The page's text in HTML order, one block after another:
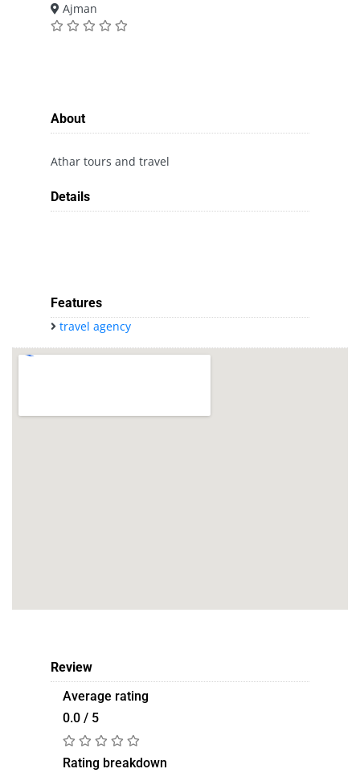
Ajman
About
Athar tours and travel
Details
Features
travel agency
Review
Average rating
0.0 / 5
Rating breakdown